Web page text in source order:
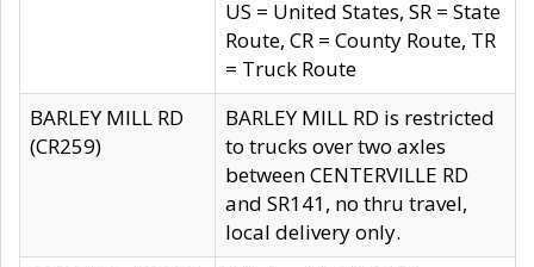
US = United States, SR = State
Route, CR = County Route, TR
= Truck Route
BARLEY MILL RD
(CR259)
BARLEY MILL RD is restricted
to trucks over two axles
between CENTERVILLE RD
and SR141, no thru travel,
local delivery only.